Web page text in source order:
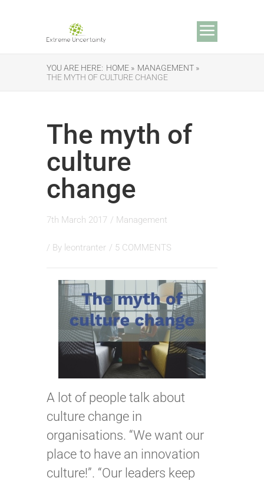
YOU ARE HERE: HOME » MANAGEMENT »
THE MYTH OF CULTURE CHANGE
The myth of
culture
change
7th March 2017 / Management
/ By leontranter / 5 COMMENTS
A lot of people talk about
culture change in
organisations. “We want our
place to have an innovation
culture!”. “Our leaders keep